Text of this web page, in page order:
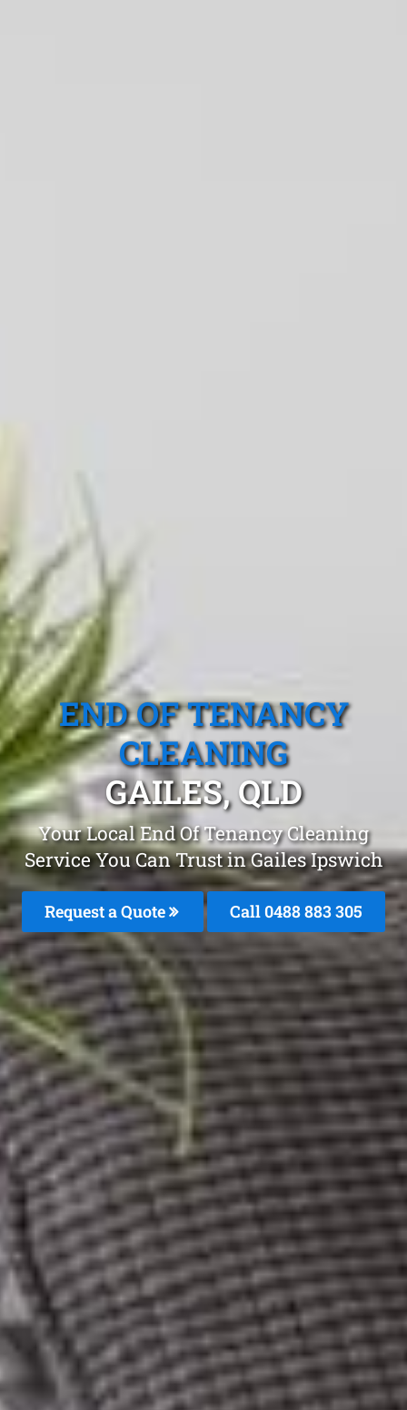
END OF TENANCY
CLEANING
GAILES, QLD
Your Local End Of Tenancy Cleaning
Service You Can Trust in Gailes Ipswich
Request a Quote Call 0488 883 305